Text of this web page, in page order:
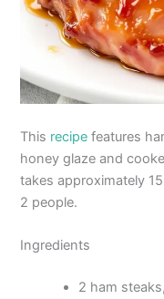
This recipe features
honey glaze and
takes approximately
2 people.
Ingredients
2 ham